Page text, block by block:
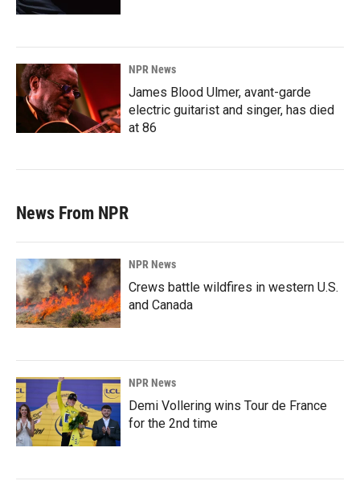
NPR News
James Blood Ulmer, avant-garde
electric guitarist and singer, has died
at 86
News From NPR
NPR News
Crews battle wildfires in western U.S.
and Canada
NPR News
Demi Vollering wins Tour de France
for the 2nd time